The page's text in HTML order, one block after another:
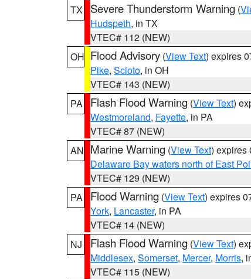
TX
Severe Thunderstorm Warning (
Hudspeth, in TX
VTEC# 112 (NEW)
OH Flood Advisory (View Text) expires
Pike, Scioto, in OH
VTEC# 143 (NEW)
PA
Flash Flood Warning (View Text)
Westmoreland, Fayette, in PA
VTEC# 87 (NEW)
AN Marine Warning (View Text) expires
Delaware Bay waters north of East
VTEC# 129 (NEW)
PA
Flood Warning (View Text) expires
York, Lancaster, in PA
VTEC# 14 (NEW)
NJ
Flash Flood Warning (View Text)
Middlesex, Somerset, Mercer, Morris,
VTEC# 115 (NEW)